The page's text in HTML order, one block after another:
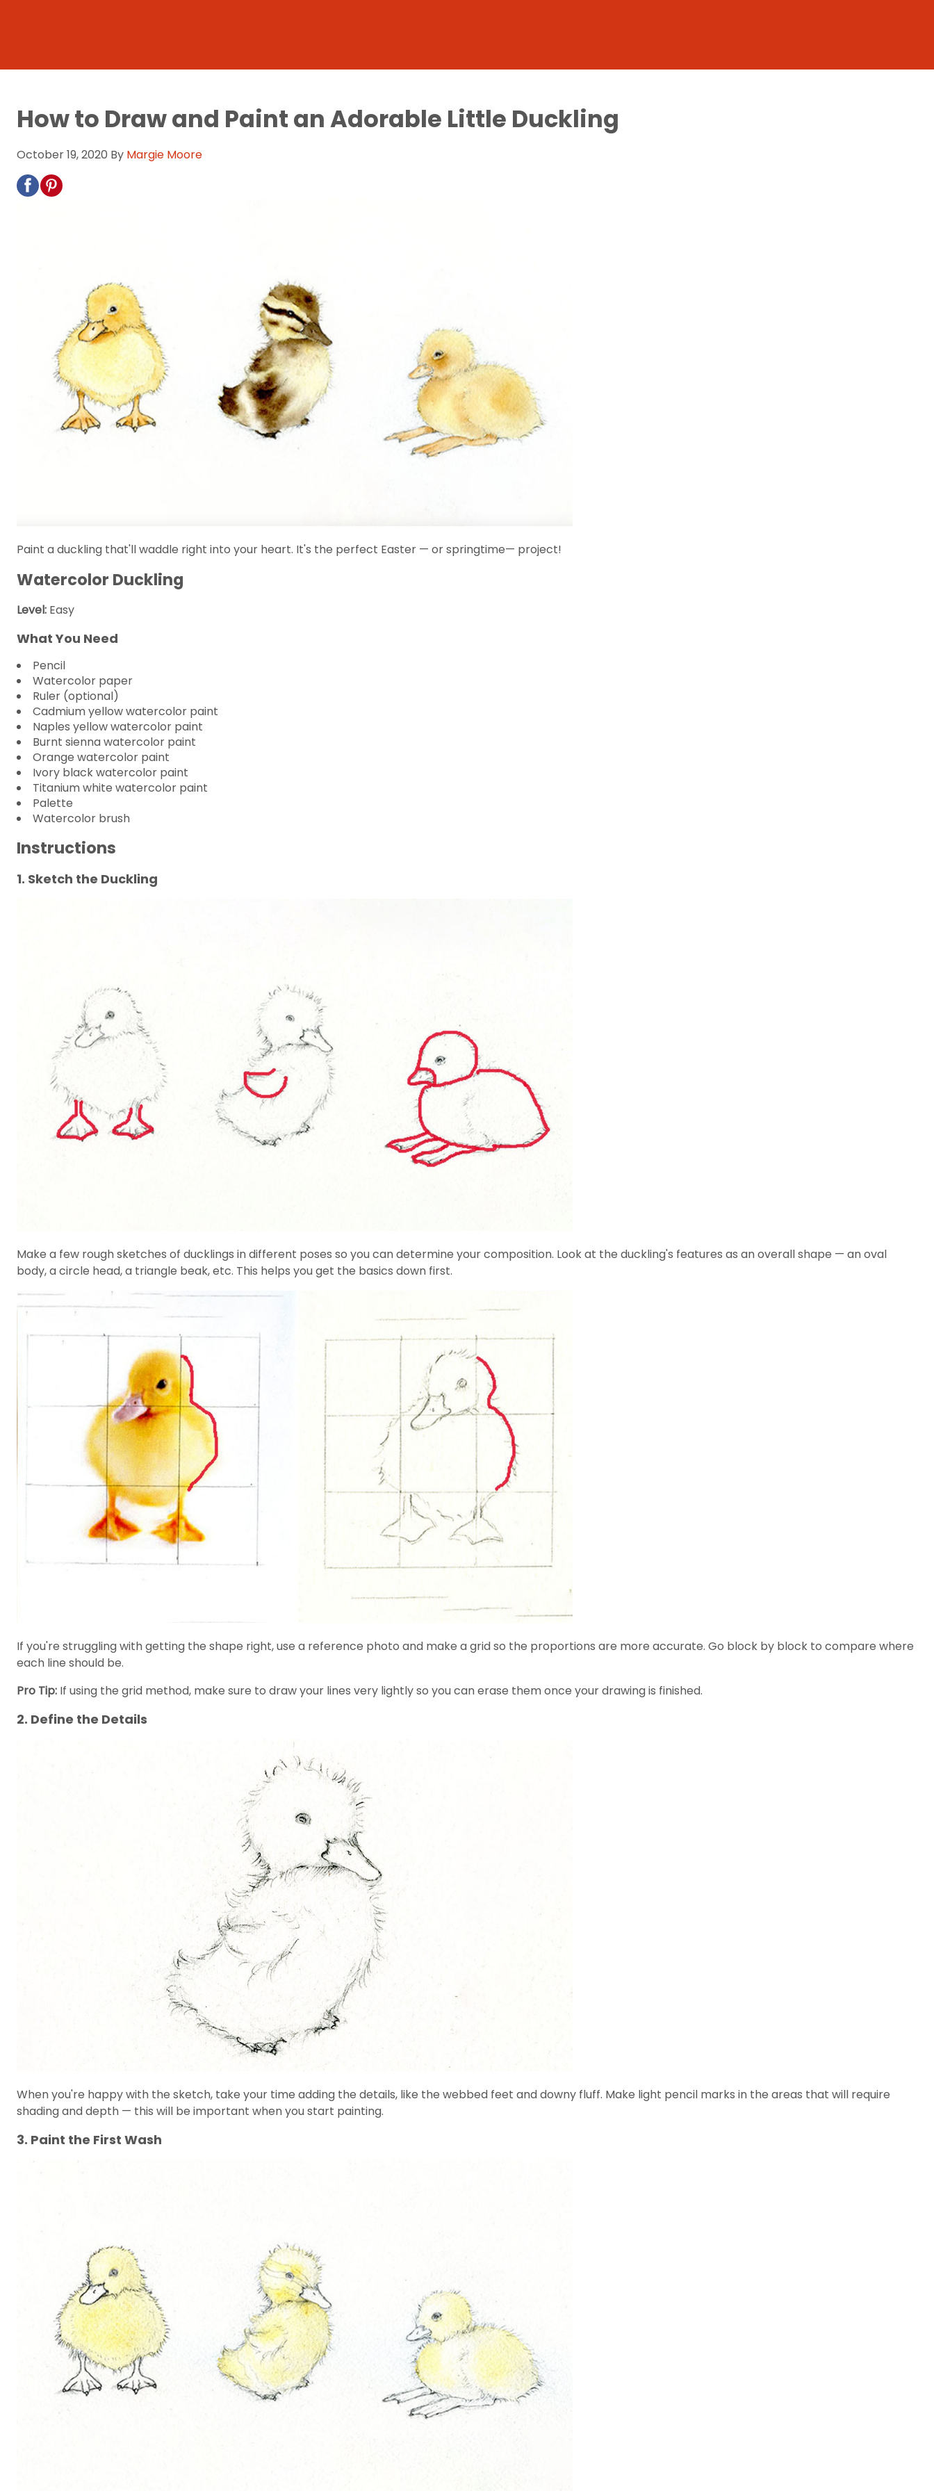
How to Draw and Paint an Adorable Little Duckling
October 19, 2020 By Margie Moore
Paint a duckling that'll waddle right into your heart. It's the perfect Easter — or springtime— project!
Watercolor Duckling
Level: Easy
What You Need
Pencil
Watercolor paper
Ruler (optional)
Cadmium yellow watercolor paint
Naples yellow watercolor paint
Burnt sienna watercolor paint
Orange watercolor paint
Ivory black watercolor paint
Titanium white watercolor paint
Palette
Watercolor brush
Instructions
1. Sketch the Duckling
Make a few rough sketches of ducklings in different poses so you can determine your composition. Look at the duckling's features as an overall shape — an oval
body, a circle head, a triangle beak, etc. This helps you get the basics down first.
If you're struggling with getting the shape right, use a reference photo and make a grid so the proportions are more accurate. Go block by block to compare where
each line should be.
Pro Tip: If using the grid method, make sure to draw your lines very lightly so you can erase them once your drawing is finished.
2. Define the Details
When you're happy with the sketch, take your time adding the details, like the webbed feet and downy fluff. Make light pencil marks in the areas that will require
shading and depth — this will be important when you start painting.
3. Paint the First Wash